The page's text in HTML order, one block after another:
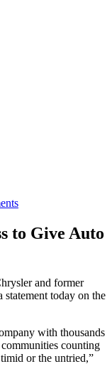
to Give Auto
and former
today on the
with thousands
counting
or the untried,”